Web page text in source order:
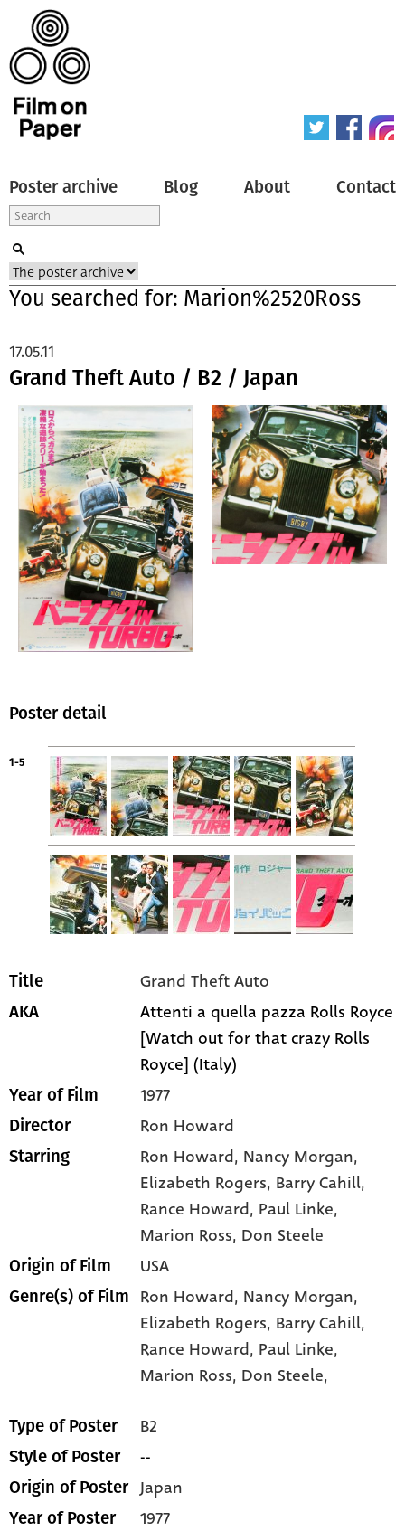
Poster archive Blog About Contact
You searched for: Marion%2520Ross
Grand Theft Auto / B2 / Japan
17.05.11
Poster detail
1-5
Title Grand Theft Auto
AKA
Attenti a quella pazza Rolls Royce
[Watch out for that crazy Rolls
Royce] (Italy)
Year of Film 1977
Director Ron Howard
Starring Ron Howard, Nancy Morgan,
Elizabeth Rogers, Barry Cahill,
Rance Howard, Paul Linke,
Marion Ross, Don Steele
Origin of Film USA
Genre(s) of Film Ron Howard, Nancy Morgan,
Elizabeth Rogers, Barry Cahill,
Rance Howard, Paul Linke,
Marion Ross, Don Steele,
Type of Poster B2
Style of Poster --
Origin of Poster Japan
Year of Poster 1977